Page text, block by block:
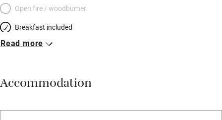
Open fire / woodburner
Breakfast included
Breakfast available
Vegetarian meals
Read more
Accommodation